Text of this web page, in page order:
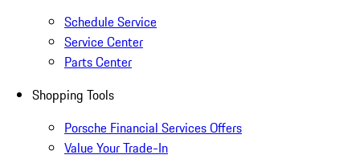
Schedule Service
Service Center
Parts Center
Shopping Tools
Porsche Financial Services Offers
Value Your Trade-In